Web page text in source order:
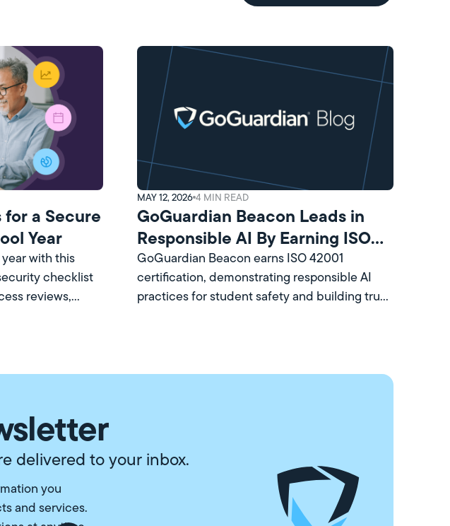
a Secure
Year
with this
checklist
reviews,
MAY 12, 2026 4 MIN READ
GoGuardian Beacon Leads in
Responsible AI By Earning ISO
Certification
GoGuardian Beacon earns ISO 42001
certification, demonstrating responsible AI
practices for student safety and building trust
delivered to your inbox.
you
and services.